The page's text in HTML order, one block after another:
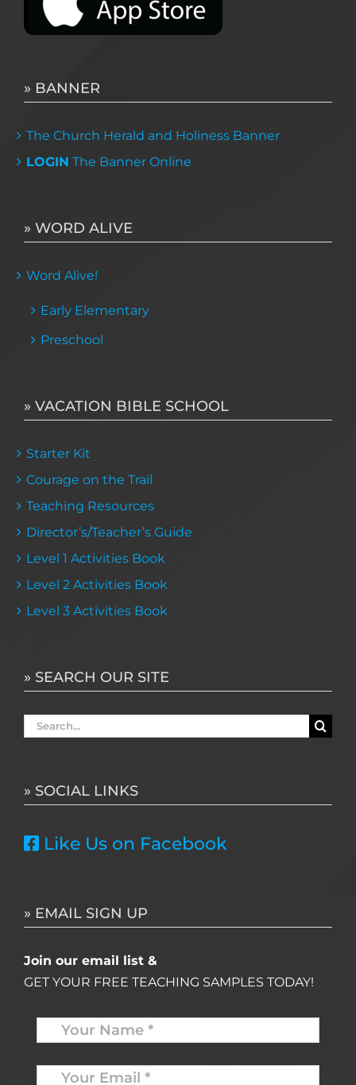
» BANNER
The Church Herald and Holiness Banner
LOGIN The Banner Online
» WORD ALIVE
Word Alive!
Early Elementary
Preschool
» VACATION BIBLE SCHOOL
Starter Kit
Courage on the Trail
Teaching Resources
Director’s/Teacher’s Guide
Level 1 Activities Book
Level 2 Activities Book
Level 3 Activities Book
» SEARCH OUR SITE
Search
» SOCIAL LINKS
Like Us on Facebook
» EMAIL SIGN UP
Join our email list &
GET YOUR FREE TEACHING SAMPLES TODAY!
Name *
Your
Email